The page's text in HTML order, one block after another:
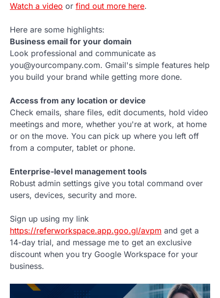
Watch a video or find out more here.
Here are some highlights:
Business email for your domain
Look professional and communicate as
you@yourcompany.com. Gmail's simple features help
you build your brand while getting more done.
Access from any location or device
Check emails, share files, edit documents, hold video
meetings and more, whether you're at work, at home
or on the move. You can pick up where you left off
from a computer, tablet or phone.
Enterprise-level management tools
Robust admin settings give you total command over
users, devices, security and more.
Sign up using my link
https://referworkspace.app.goo.gl/avpm and get a
14-day trial, and message me to get an exclusive
discount when you try Google Workspace for your
business.